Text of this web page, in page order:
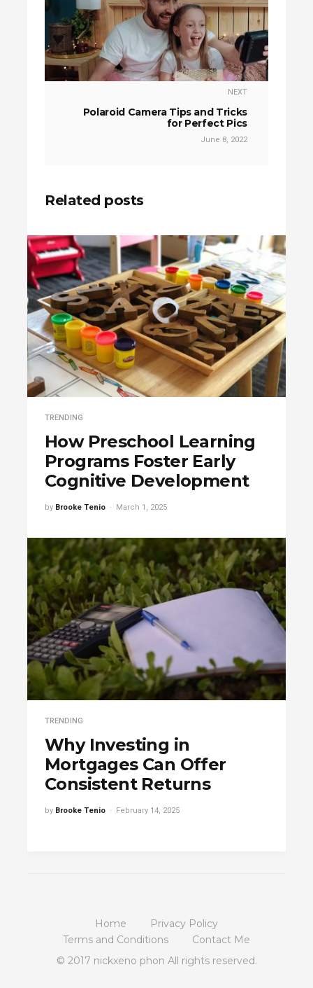
NEXT
Polaroid Camera Tips and Tricks
for Perfect Pics
June 8, 2022
Related posts
TRENDING
How Preschool Learning
Programs Foster Early
Cognitive Development
by Brooke Tenio March 1, 2025
TRENDING
Why Investing in
Mortgages Can Offer
Consistent Returns
by Brooke Tenio February 14, 2025
Home
Privacy Policy
Terms and Conditions
Contact Me
© 2017 nickxeno phon All rights reserved.